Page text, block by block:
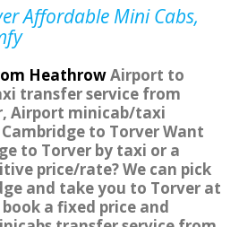
Affordable Mini Cabs,
HeathrowAirport to
transfer service from
Airport minicab/taxi
to Torver Want
to Torver by taxi or a
price/rate? We can pick
and take you to Torver at
a fixed price and